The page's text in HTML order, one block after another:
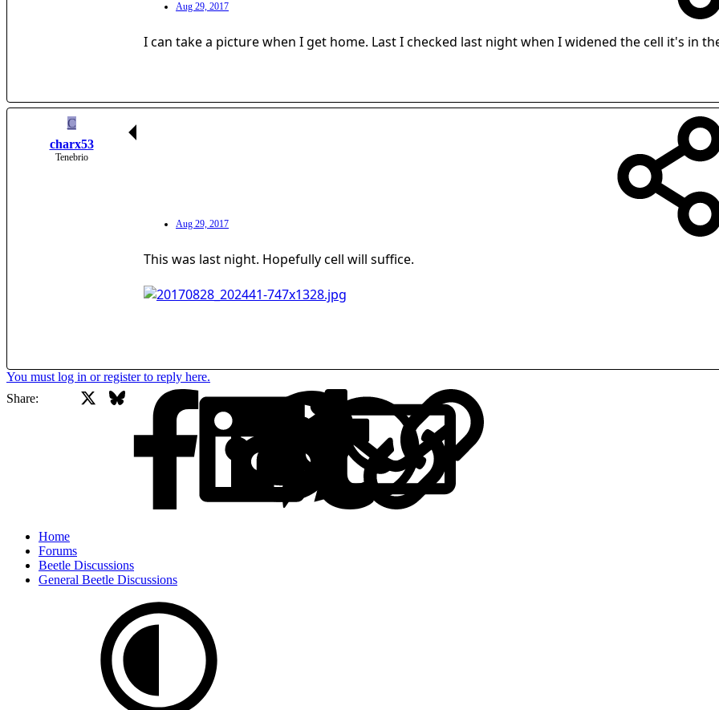
Aug 29, 2017
I can take a picture when I get home. Last I checked last night when I widened the cell it's in
C
charx53
Tenebrio
Aug 29, 2017
This was last night. Hopefully cell will suffice.
You must log in or register to reply here.
Share:
Facebook
Bluesky LinkedInRedditPinterestTumblr
Home
Forums
Beetle Discussions
General Beetle Discussions